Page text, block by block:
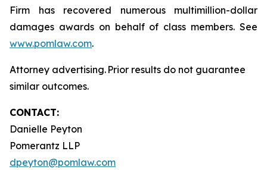
Firm has recovered numerous multimillion-dollar
damages awards on behalf of class members. See
www.pomlaw.com.
Attorney advertising. Prior results do not guarantee
similar outcomes.
CONTACT:
Danielle Peyton
Pomerantz LLP
dpeyton@pomlaw.com